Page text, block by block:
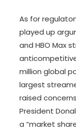
As for
played up
and HBO Max
million global
largest
raised
President
a “market